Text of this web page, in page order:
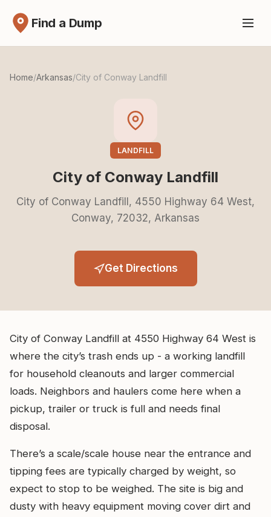
Find a Dump
Home/Arkansas/City of Conway Landfill
LANDFILL
City of Conway Landfill
City of Conway Landfill, 4550 Highway 64 West,
Conway, 72032, Arkansas
Get Directions
City of Conway Landfill at 4550 Highway 64 West is
where the city’s trash ends up - a working landfill
for household cleanouts and larger commercial
loads. Neighbors and haulers come here when a
pickup, trailer or truck is full and needs final
disposal.
There’s a scale/scale house near the entrance and
tipping fees are typically charged by weight, so
expect to stop to be weighed. The site is big and
dusty with heavy equipment moving cover dirt and